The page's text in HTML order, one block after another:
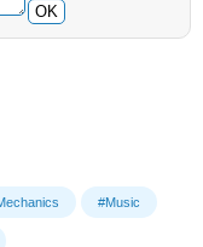
OK
#Music